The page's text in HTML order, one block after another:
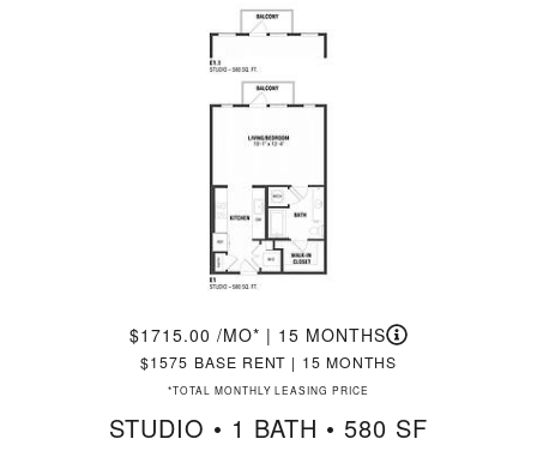
1715.00 /MO* | 15 MONTHS
1575 BASE RENT | 15 MONTHS
*TOTAL MONTHLY LEASING PRICE
STUDIO • 1 BATH • 580 SF